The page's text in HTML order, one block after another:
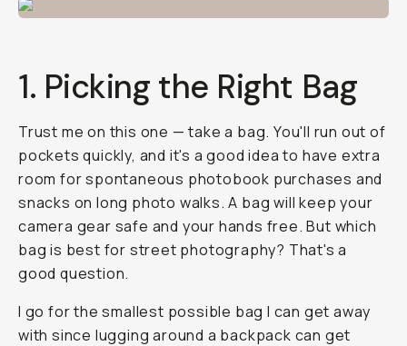
1. Picking the Right Bag
Trust me on this one — take a bag. You'll run out of
pockets quickly, and it's a good idea to have extra
room for spontaneous photobook purchases and
snacks on long photo walks. A bag will keep your
camera gear safe and your hands free. But which
bag is best for street photography? That's a
good question.
I go for the smallest possible bag I can get away
with since lugging around a backpack can get